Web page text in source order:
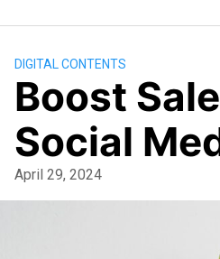
DIGITAL CONTENTS
Boost
Social
April 29, 2024